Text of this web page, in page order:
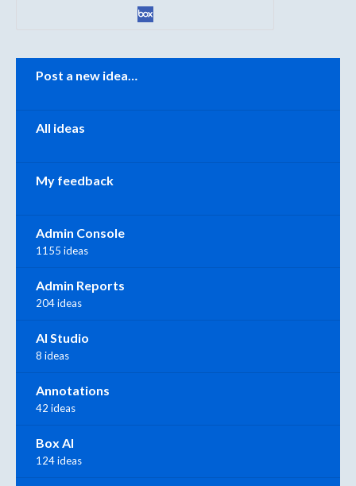
Post a new idea…
All ideas
My feedback
Admin Console
1155 ideas
Admin Reports
204 ideas
AI Studio
8 ideas
Annotations
42 ideas
Box AI
124 ideas